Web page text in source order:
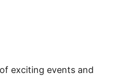
exciting events and